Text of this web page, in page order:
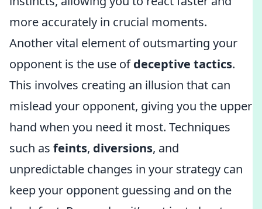
more accurately in crucial moments.
Another vital element of outsmarting your
opponent is the use ofdeceptive tactics.
This involves creating an illusion that can
mislead your opponent, giving you the upper
hand when you need it most. Techniques
such as feints, diversions, and
unpredictable changes in your strategy can
keep your opponent guessing and on the